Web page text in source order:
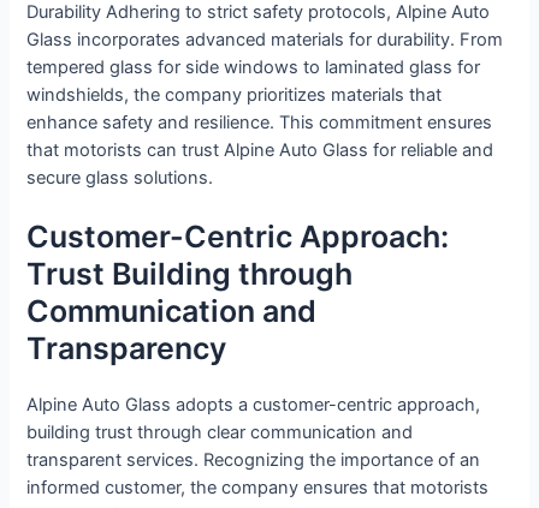
Durability Adhering to strict safety protocols, Alpine Auto
Glass incorporates advanced materials for durability. From
tempered glass for side windows to laminated glass for
windshields, the company prioritizes materials that
enhance safety and resilience. This commitment ensures
that motorists can trust Alpine Auto Glass for reliable and
secure glass solutions.
Customer-Centric Approach:
Trust Building through
Communication and
Transparency
Alpine Auto Glass adopts a customer-centric approach,
building trust through clear communication and
transparent services. Recognizing the importance of an
informed customer, the company ensures that motorists